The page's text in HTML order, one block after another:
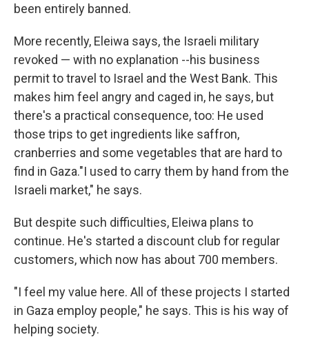
been entirely banned.
More recently, Eleiwa says, the Israeli military
revoked — with no explanation --his business
permit to travel to Israel and the West Bank. This
makes him feel angry and caged in, he says, but
there's a practical consequence, too: He used
those trips to get ingredients like saffron,
cranberries and some vegetables that are hard to
find in Gaza."I used to carry them by hand from the
Israeli market," he says.
But despite such difficulties, Eleiwa plans to
continue. He's started a discount club for regular
customers, which now has about 700 members.
"I feel my value here. All of these projects I started
in Gaza employ people," he says. This is his way of
helping society.